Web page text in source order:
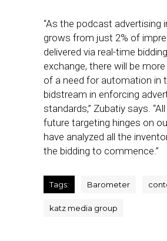
“As the podcast advertising
grows from just 2% of
delivered via real-time
exchange, there will be
of a need for automation in
bidstream in enforcing
standards,” Zubatiy says.
future targeting hinges on
have analyzed all the
the bidding to commence.”
Tags: Barometer
katz media group